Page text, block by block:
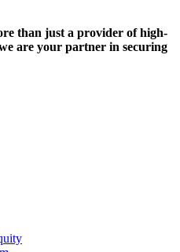
than just a provider of high-
are your partner in securing